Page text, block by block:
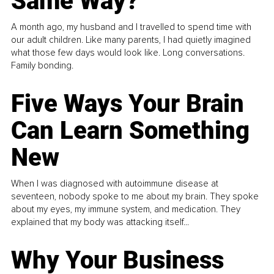
A month ago, my husband and I travelled to spend time with
our adult children. Like many parents, I had quietly imagined
what those few days would look like. Long conversations.
Family bonding.
Five Ways Your Brain
Can Learn Something
New
When I was diagnosed with autoimmune disease at
seventeen, nobody spoke to me about my brain. They spoke
about my eyes, my immune system, and medication. They
explained that my body was attacking itself...
Why Your Business